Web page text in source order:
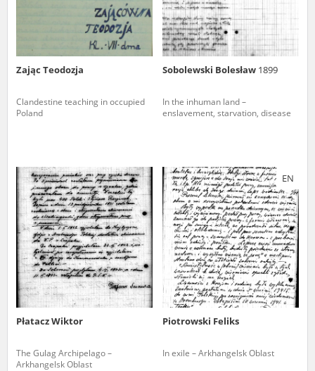
Zając Teodozja
Clandestine teaching in occupied
Poland
Sobolewski Bolesław 1899
In the inhuman land –
enslavement, starvation, disease
Płatacz Wiktor
The Gulag Archipelago –
Arkhangelsk Oblast
EN
Piotrowski Feliks
In exile – Arkhangelsk Oblast